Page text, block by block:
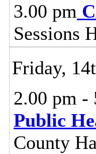
3.00 pm
Sessions
Friday,
2.00 pm -
Public
County